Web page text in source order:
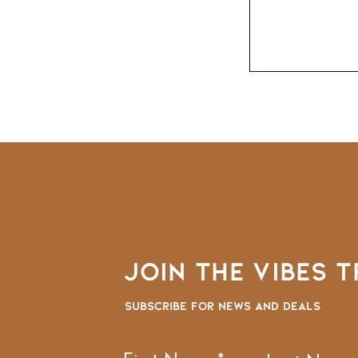
Join the VIBES
Subscribe for news and deals